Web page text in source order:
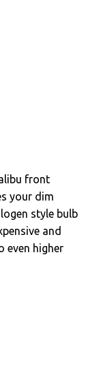
front
your dim
style bulb
and
even higher